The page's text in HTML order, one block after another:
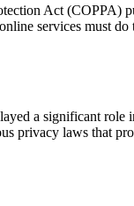
Act (COPPA)
services must
a significant role
privacy laws that